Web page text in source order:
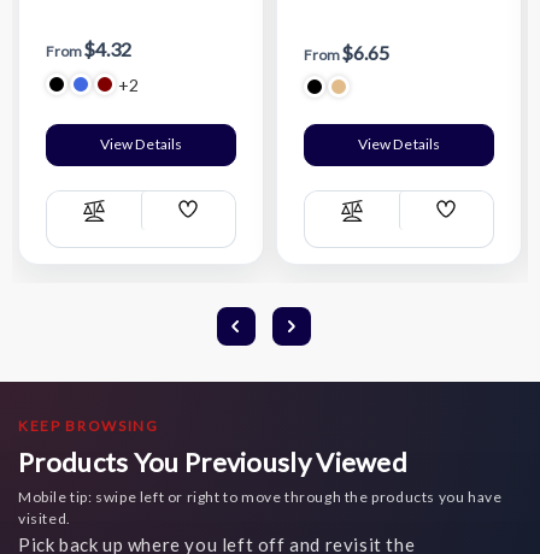
From$4.32
+2
View Details
Compare
Add
List
From$6.65
View Details
Compare
Add
List
KEEP BROWSING
Products You Previously Viewed
Mobile tip: swipe left or right to move through the products you have
visited.
Pick back up where you left off and revisit the